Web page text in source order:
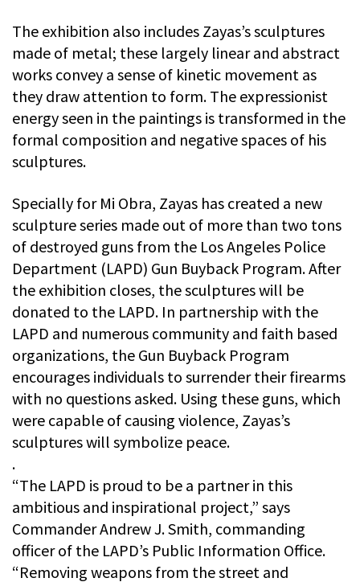
The exhibition also includes Zayas’s sculptures
made of metal; these largely linear and abstract
works convey a sense of kinetic movement as
they draw attention to form. The expressionist
energy seen in the paintings is transformed in the
formal composition and negative spaces of his
sculptures.
Specially for Mi Obra, Zayas has created a new
sculpture series made out of more than two tons
of destroyed guns from the Los Angeles Police
Department (LAPD) Gun Buyback Program. After
the exhibition closes, the sculptures will be
donated to the LAPD. In partnership with the
LAPD and numerous community and faith based
organizations, the Gun Buyback Program
encourages individuals to surrender their firearms
with no questions asked. Using these guns, which
were capable of causing violence, Zayas’s
sculptures will symbolize peace.
.
“The LAPD is proud to be a partner in this
ambitious and inspirational project,” says
Commander Andrew J. Smith, commanding
officer of the LAPD’s Public Information Office.
“Removing weapons from the street and